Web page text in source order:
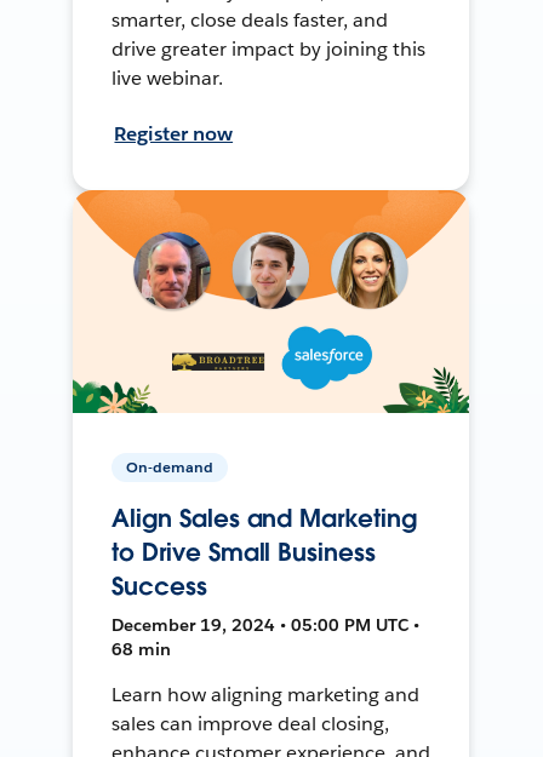
smarter, close deals faster, and
drive greater impact by joining this
live webinar.
Register now
On-demand
Align Sales and Marketing
to Drive Small Business
Success
December 19, 2024 • 05:00 PM UTC •
68 min
Learn how aligning marketing and
sales can improve deal closing,